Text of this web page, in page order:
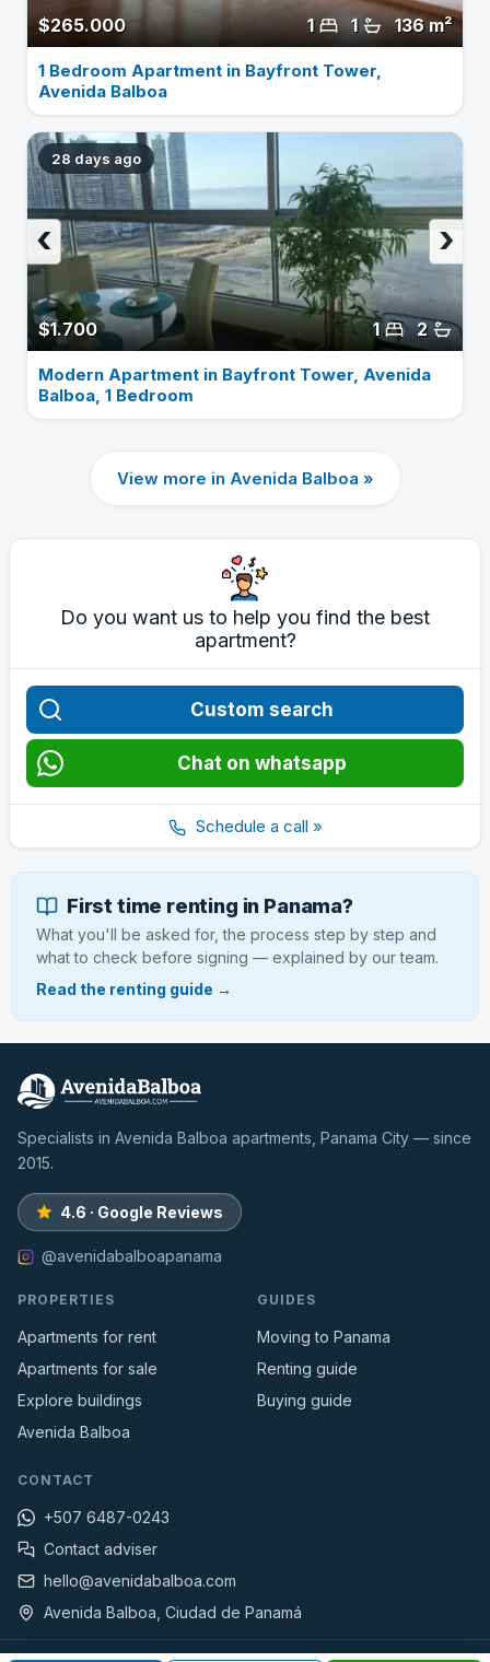
$265.000 136 m²
1
1
1 Bedroom Apartment in Bayfront Tower,
Avenida Balboa
28 days ago
$1.700 2
1
›
‹
Modern Apartment in Bayfront Tower, Avenida
Balboa, 1 Bedroom
View more in Avenida Balboa »
Do you want us to help you find the best
apartment?
Custom search
Chat on whatsapp
Schedule a call »
First time renting in Panama?
What you'll be asked for, the process step by step and
what to check before signing — explained by our team.
Read the renting guide →
Specialists in Avenida Balboa apartments, Panama City — since
2015.
4.6 · Google Reviews
@avenidabalboapanama
PROPERTIES
Apartments for rent
Apartments for sale
Explore buildings
Avenida Balboa
GUIDES
Moving to Panama
Renting guide
Buying guide
CONTACT
+507 6487-0243
Contact adviser
hello@avenidabalboa.com
Avenida Balboa, Ciudad de Panamá